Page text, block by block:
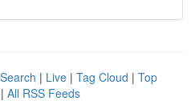
| Live | Tag Cloud | Top
| All RSS Feeds